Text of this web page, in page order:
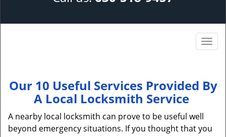
Our 10 Useful Services Provided By
A Local Locksmith Service
A nearby local locksmith can prove to be useful well
beyond emergency situations. If you thought that you